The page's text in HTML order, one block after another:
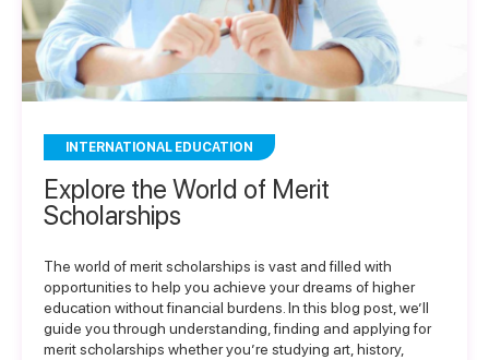
INTERNATIONAL EDUCATION
Explore the World of Merit
Scholarships
The world of merit scholarships is vast and filled with
opportunities to help you achieve your dreams of higher
education without financial burdens. In this blog post, we’ll
guide you through understanding, finding and applying for
merit scholarships whether you’re studying art, history,